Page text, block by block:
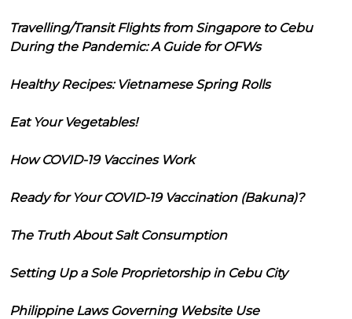
Travelling/Transit Flights from Singapore to Cebu
During the Pandemic: A Guide for OFWs
Healthy Recipes: Vietnamese Spring Rolls
Eat Your Vegetables!
How COVID-19 Vaccines Work
Ready for Your COVID-19 Vaccination (Bakuna)?
The Truth About Salt Consumption
Setting Up a Sole Proprietorship in Cebu City
Philippine Laws Governing Website Use